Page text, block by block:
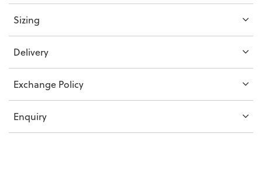
Sizing
Delivery
Exchange Policy
Enquiry